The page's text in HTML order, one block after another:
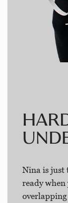
Nina is just
ready